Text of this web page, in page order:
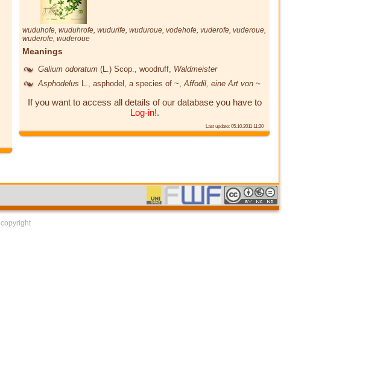
wuduhofe, wuduhrofe, wudurife, wuduroue, vodehofe, vuderofe, vuderoue,
wuderofe, wuderoue
Meanings
Galium odoratum (L.) Scop. , woodruff, Waldmeister
Asphodelus
, asphodel, a species of ~, Affodil, eine Art von ~
If you want to access all details of our database you have to
Log-in!.
Last update: 05.10.2011 11:20
copyright